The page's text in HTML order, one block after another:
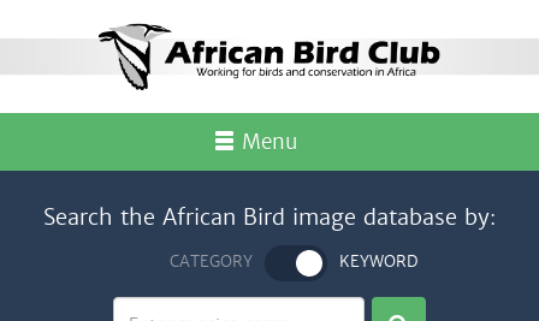
Menu
Search the African Bird image database by:
CATEGORY KEYWORD